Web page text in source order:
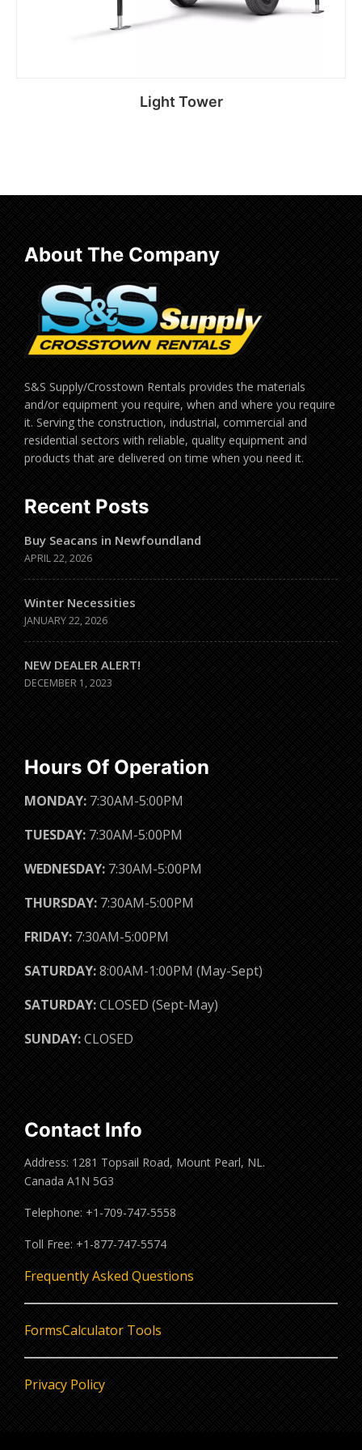
Light Tower
About The Company
S&S Supply/Crosstown Rentals provides the materials
and/or equipment you require, when and where you require
it. Serving the construction, industrial, commercial and
residential sectors with reliable, quality equipment and
products that are delivered on time when you need it.
Recent Posts
Buy Seacans in Newfoundland
APRIL 22, 2026
Winter Necessities
JANUARY 22, 2026
NEW DEALER ALERT!
DECEMBER 1, 2023
Hours Of Operation
MONDAY: 7:30AM-5:00PM
TUESDAY: 7:30AM-5:00PM
WEDNESDAY: 7:30AM-5:00PM
THURSDAY: 7:30AM-5:00PM
FRIDAY: 7:30AM-5:00PM
SATURDAY:8:00AM-1:00PM (May-Sept)
SATURDAY:CLOSED (Sept-May)
SUNDAY:CLOSED
Contact Info
Address: 1281 Topsail Road, Mount Pearl, NL.
Canada A1N 5G3
Telephone: +1-709-747-5558
Toll Free: +1-877-747-5574
Frequently Asked Questions
FormsCalculator Tools
Privacy Policy